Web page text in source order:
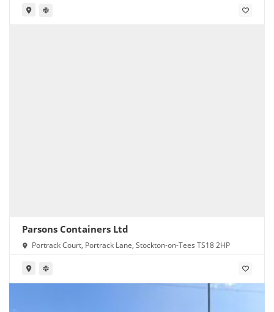
Parsons Containers Ltd
Portrack Court, Portrack Lane, Stockton-on-Tees TS18 2HP